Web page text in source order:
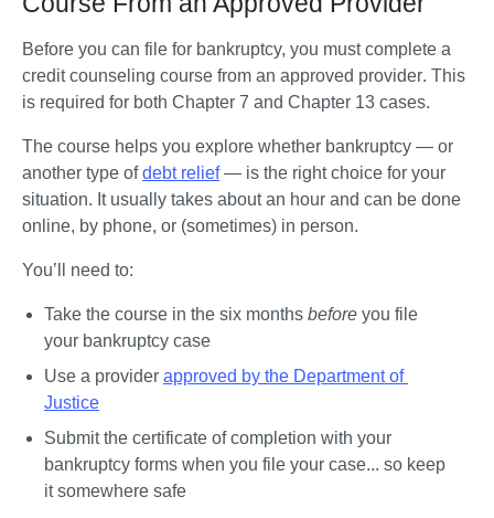
Before you can file for bankruptcy, you must complete a
credit counseling course from an approved provider. This
is required for both Chapter 7 and Chapter 13 cases.
The course helps you explore whether bankruptcy — or
another type of debt relief — is the right choice for your
situation. It usually takes about an hour and can be done
online, by phone, or (sometimes) in person.
You’ll need to:
Take the course in the six months before you file
your bankruptcy case
Use a provider approved by the Department of
Justice
Submit the certificate of completion with your
bankruptcy forms when you file your case... so keep
it somewhere safe